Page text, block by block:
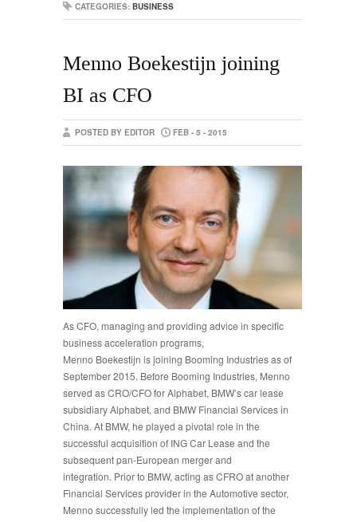
CATEGORIES: BUSINESS
Menno Boekestijn joining
BI as CFO
POSTED BY EDITOR FEB - 5 - 2015
As CFO, managing and providing advice in specific
business acceleration programs,
Menno Boekestijn is joining Booming Industries as of
September 2015. Before Booming Industries, Menno
served as CRO/CFO for Alphabet, BMW’s car lease
subsidiary Alphabet, and BMW Financial Services in
China. At BMW, he played a pivotal role in the
successful acquisition of ING Car Lease and the
subsequent pan-European merger and
integration. Prior to BMW, acting as CFRO at another
Financial Services provider in the Automotive sector,
Menno successfully led the implementation of the